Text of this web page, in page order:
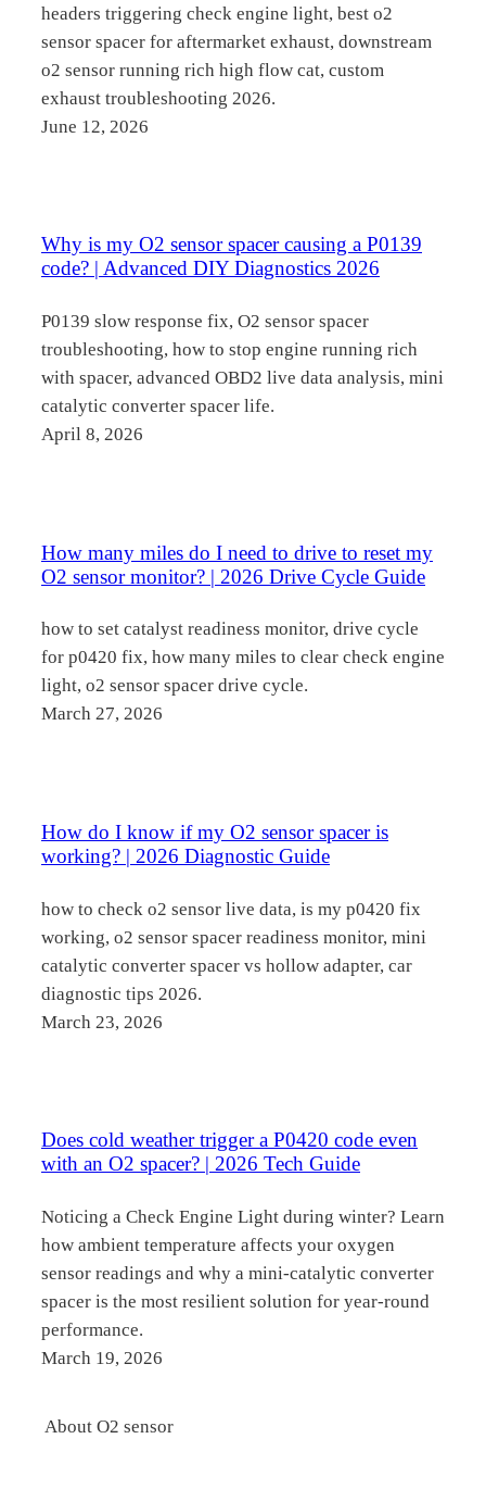
headers triggering check engine light, best o2
sensor spacer for aftermarket exhaust, downstream
o2 sensor running rich high flow cat, custom
exhaust troubleshooting 2026.
June 12, 2026
Why is my O2 sensor spacer causing a P0139
code? | Advanced DIY Diagnostics 2026
P0139 slow response fix, O2 sensor spacer
troubleshooting, how to stop engine running rich
with spacer, advanced OBD2 live data analysis, mini
catalytic converter spacer life.
April 8, 2026
How many miles do I need to drive to reset my
O2 sensor monitor? | 2026 Drive Cycle Guide
how to set catalyst readiness monitor, drive cycle
for p0420 fix, how many miles to clear check engine
light, o2 sensor spacer drive cycle.
March 27, 2026
How do I know if my O2 sensor spacer is
working? | 2026 Diagnostic Guide
how to check o2 sensor live data, is my p0420 fix
working, o2 sensor spacer readiness monitor, mini
catalytic converter spacer vs hollow adapter, car
diagnostic tips 2026.
March 23, 2026
Does cold weather trigger a P0420 code even
with an O2 spacer? | 2026 Tech Guide
Noticing a Check Engine Light during winter? Learn
how ambient temperature affects your oxygen
sensor readings and why a mini-catalytic converter
spacer is the most resilient solution for year-round
performance.
March 19, 2026
About O2 sensor